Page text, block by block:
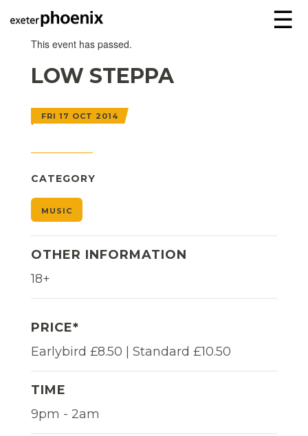
☰
This event has passed.
LOW STEPPA
FRI 17 OCT 2014
CATEGORY
MUSIC
OTHER INFORMATION
18+
PRICE*
Earlybird £8.50 | Standard £10.50
TIME
9pm - 2am